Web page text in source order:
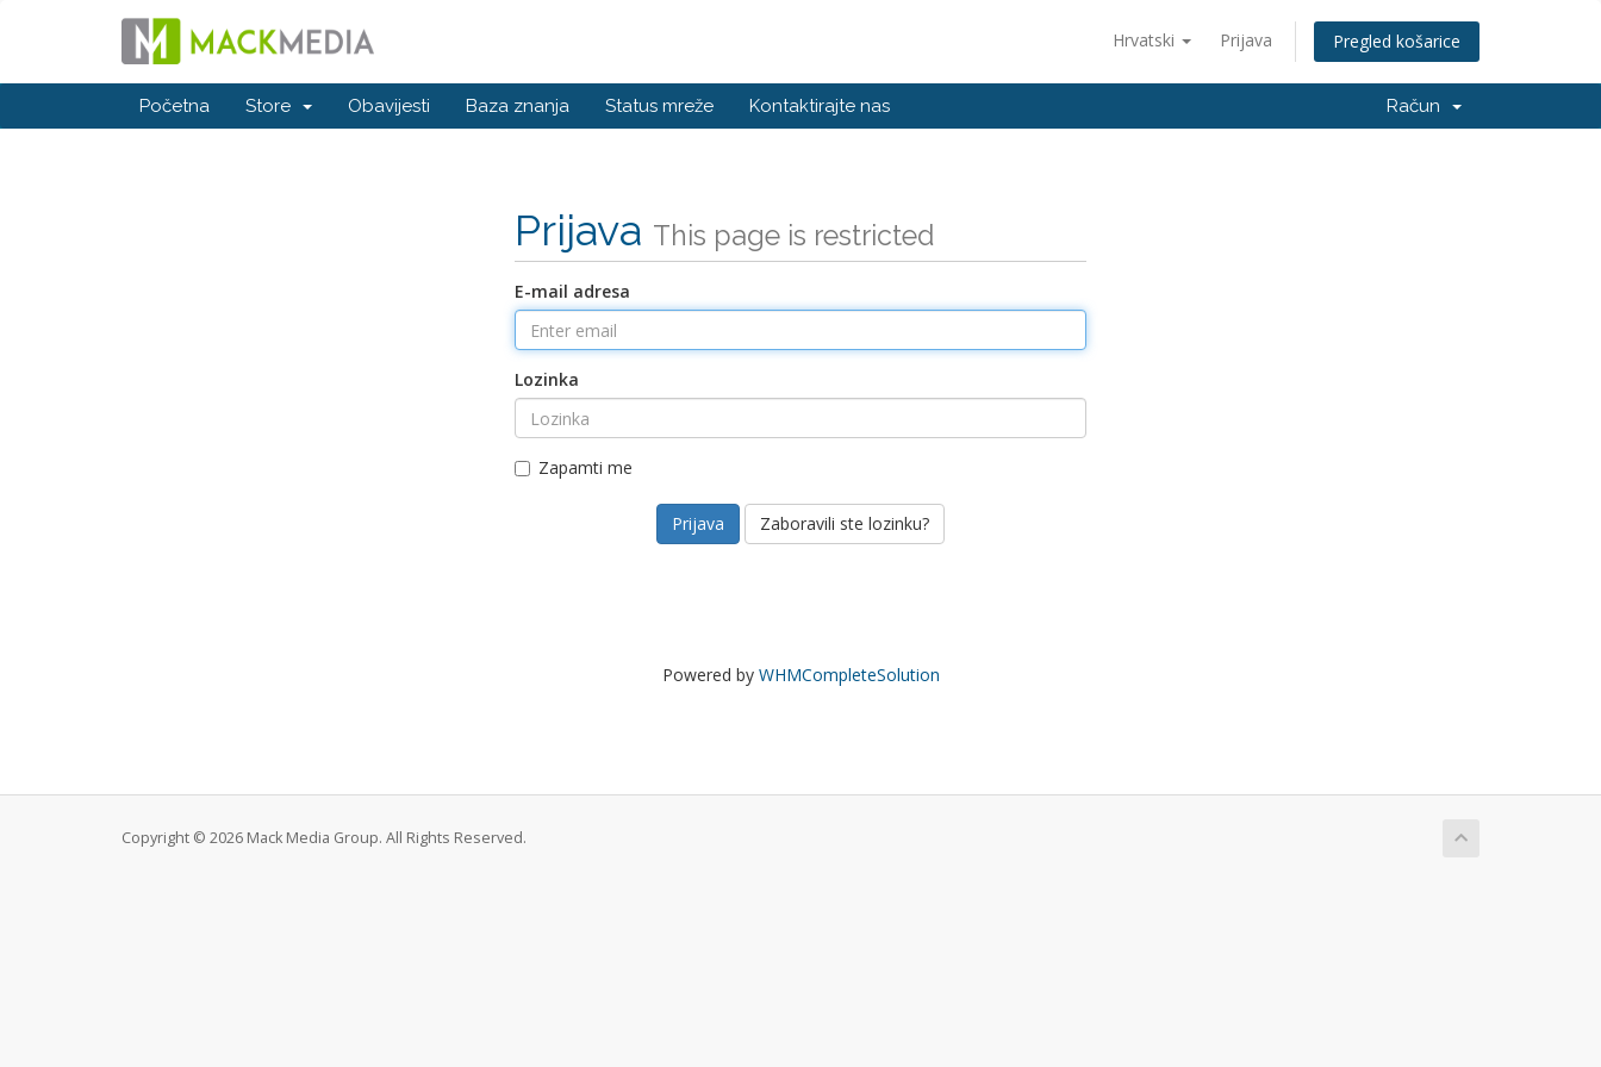
Hrvatski Prijava Pregled košarice
Početna Store Obavijesti Baza znanja Status mreže Kontaktirajte nas Račun
Prijava This page is restricted
E-mail adresa
Lozinka
Zapamti me
Zaboravili ste lozinku?
Powered by WHMCompleteSolution
Copyright © 2026 Mack Media Group. All Rights Reserved.